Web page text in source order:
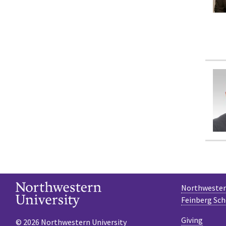
Feinberg
Giving
© 2026 Northwestern University